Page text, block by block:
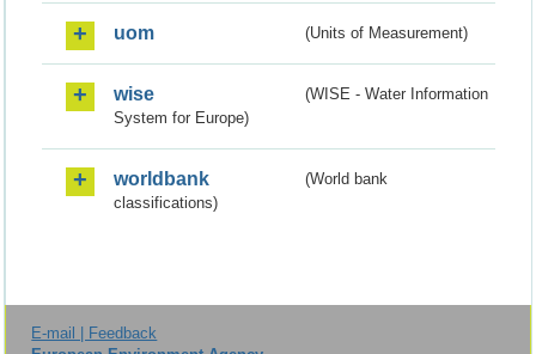
uom (Units of Measurement)
wise
(WISE - Water Information
System for Europe)
worldbank
(World bank
classifications)
E-mail | Feedback